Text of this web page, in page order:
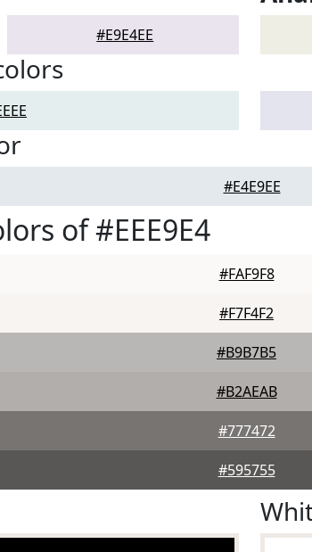
#E9E4EE
#E4E9EE
of #EEE9E4
#FAF9F8
#F7F4F2
#B9B7B5
#B2AEAB
#777472
#595755